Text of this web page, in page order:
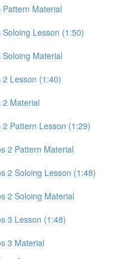
Material
Lesson (1:50)
Material
Lesson (1:40)
2 Material
Pattern Lesson (1:29)
2 Pattern Material
2 Soloing Lesson (1:48)
2 Soloing Material
3 Lesson (1:48)
3 Material